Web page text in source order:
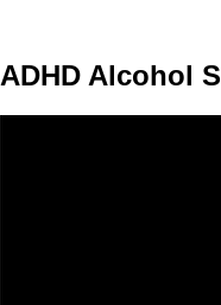
ADHD Alcohol